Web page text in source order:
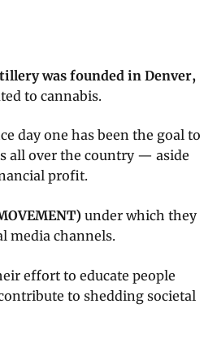
was founded in Denver,
to cannabis.
day one has been the goal to
all over the country — aside
profit.
) under which they
media channels.
effort to educate people
to shedding societal